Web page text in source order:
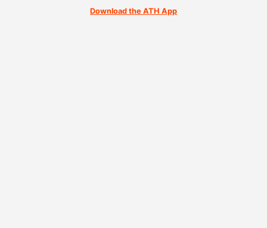
Download the ATH App